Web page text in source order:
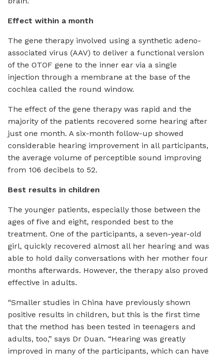
Effect within a month
The gene therapy involved using a synthetic adeno-
associated virus (AAV) to deliver a functional version
of the OTOF gene to the inner ear via a single
injection through a membrane at the base of the
cochlea called the round window.
The effect of the gene therapy was rapid and the
majority of the patients recovered some hearing after
just one month. A six-month follow-up showed
considerable hearing improvement in all participants,
the average volume of perceptible sound improving
from 106 decibels to 52.
Best results in children
The younger patients, especially those between the
ages of five and eight, responded best to the
treatment. One of the participants, a seven-year-old
girl, quickly recovered almost all her hearing and was
able to hold daily conversations with her mother four
months afterwards. However, the therapy also proved
effective in adults.
“Smaller studies in China have previously shown
positive results in children, but this is the first time
that the method has been tested in teenagers and
adults, too,” says Dr Duan. “Hearing was greatly
improved in many of the participants, which can have